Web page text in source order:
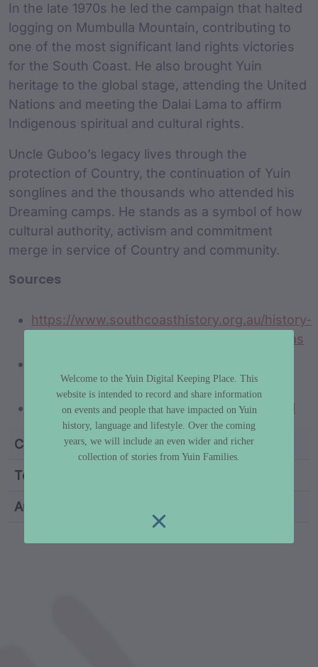
In the late 1970s he led the campaign that halted
logging on Mumbulla Mountain, contributing to
one of the most significant land rights victories
for the South Coast. He also brought Yuin
heritage to the global stage, attending the United
Nations and meeting the Dalai Lama to affirm
Indigenous spiritual and cultural rights.
Uncle Guboo’s legacy lives through the
protection of Country, the continuation of Yuin
songlines and the thousands who attended his
Dreaming camps. He stands as a symbol of how
cultural authority, activism and commitment
merge in service of Country and community.
Sources
https://www.southcoasthistory.org.au/history-
stories-nsw-south-coast/guboo-ted-thomas
ted-thomas-1909
https://www.paratheatrical.com/guboo.html
custodian metadata including identifier,
Category Truth & History
Topic
Author
Welcome to the Yuin Digital Keeping Place. This
website is intended to record and share information
on events and people that have impacted on Yuin
history, language and lifestyle. Over the coming
years, we will include an even wider and richer
collection of stories from Yuin Families.